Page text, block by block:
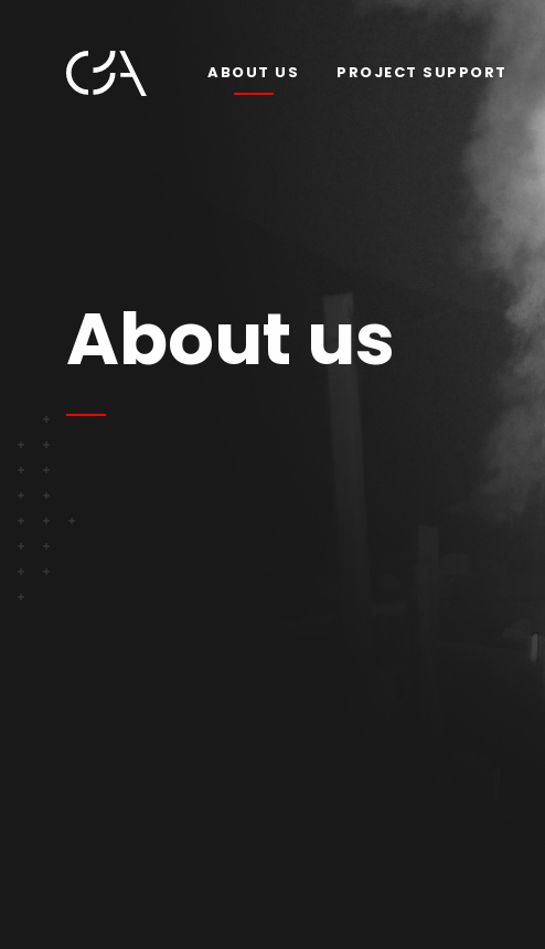
ABOUT US PROJECT SUPPORT
About us